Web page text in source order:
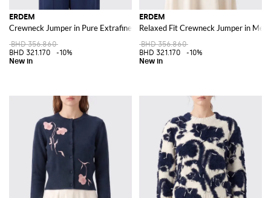
ERDEM
Crewneck Jumper in Pure Extrafine Merino Wool with Floral Motif
BHD 356.860
BHD 321.170
-10%
ERDEM
Relaxed Fit Crewneck Jumper in
BHD 356.860
BHD 321.170
-10%